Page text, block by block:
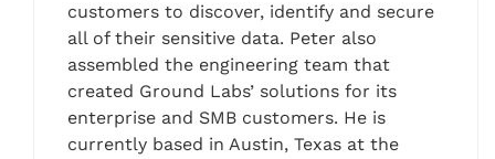
customers to discover, identify and secure
all of their sensitive data. Peter also
assembled the engineering team that
created Ground Labs’ solutions for its
enterprise and SMB customers. He is
currently based in Austin, Texas at the